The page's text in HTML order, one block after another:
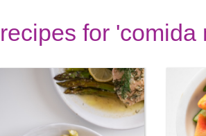
recipes for 'comida